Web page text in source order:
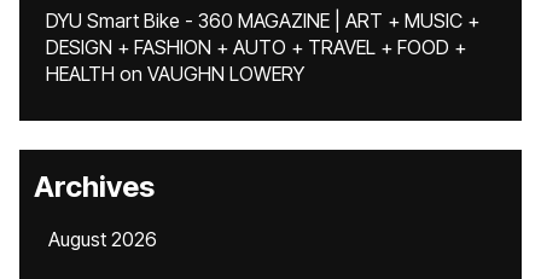
DYU Smart Bike - 360 MAGAZINE | ART + MUSIC +
DESIGN + FASHION + AUTO + TRAVEL + FOOD +
HEALTH on VAUGHN LOWERY
Archives
August 2026